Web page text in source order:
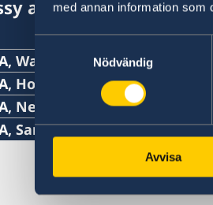
med annan information som
Nödvändig
Avvisa
and Consulate
Washington
Houston
New York
San Francisco